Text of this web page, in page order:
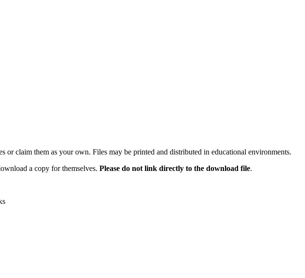
or claim them as your own. Files may be printed and distributed in educational environments.
a copy for themselves. Please do not link directly to the download file.